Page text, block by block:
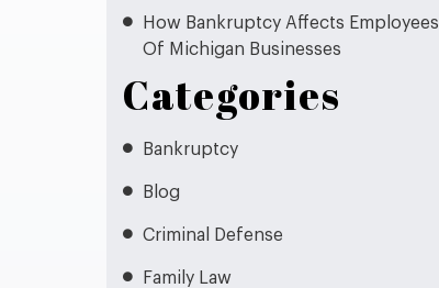
How Bankruptcy Affects Employees
Of Michigan Businesses
Categories
Bankruptcy
Blog
Criminal Defense
Family Law